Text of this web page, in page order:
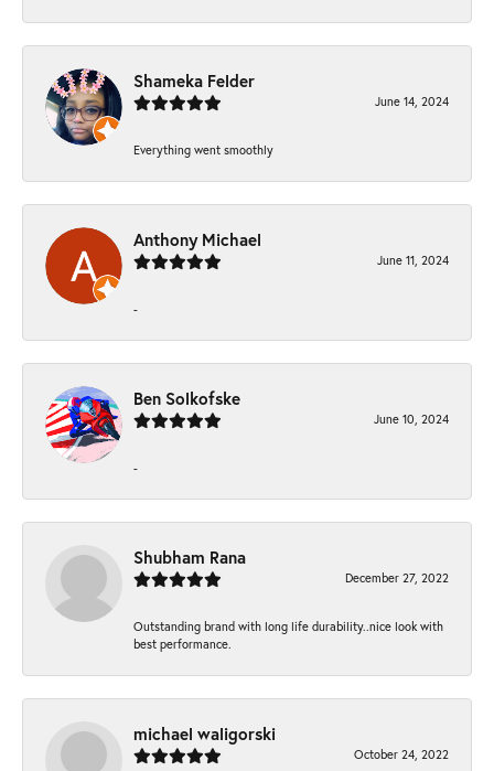
Shameka Felder
June 14, 2024
Everything went smoothly
Anthony Michael
June 11, 2024
-
Ben Solkofske
June 10, 2024
-
Shubham Rana
December 27, 2022
Outstanding brand with long life durability..nice look with
best performance.
michael waligorski
October 24, 2022